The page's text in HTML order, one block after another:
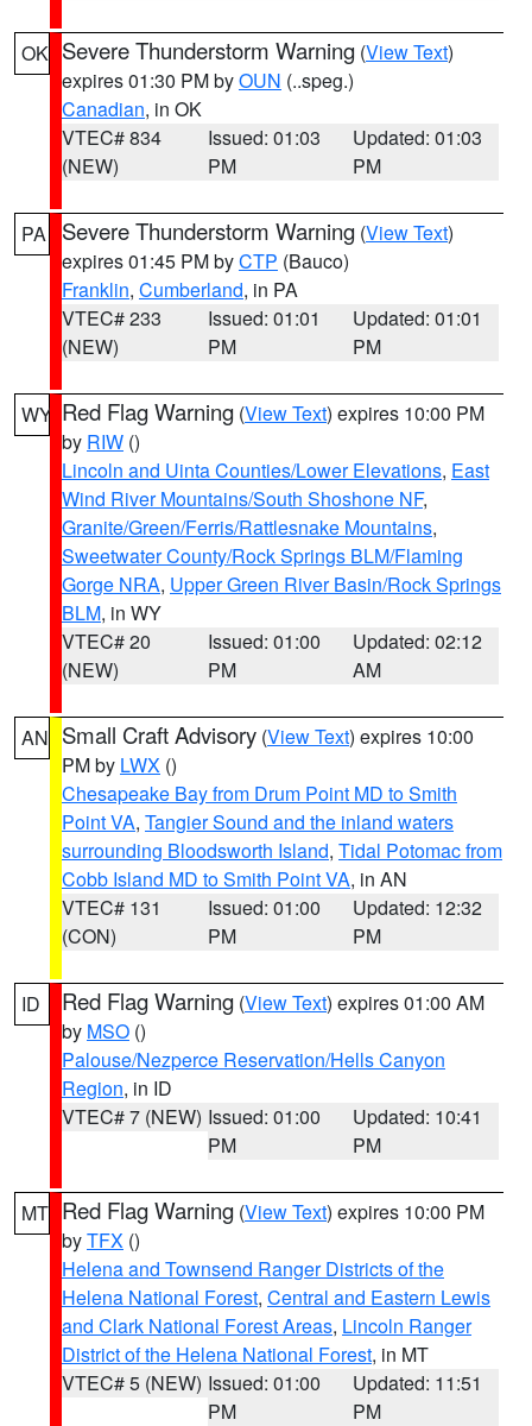
OK Severe Thunderstorm Warning (View Text)
expires 01:30 PM byOUN (..speg.)
Canadian, in OK
VTEC# 834
(NEW)
Issued: 01:03
PM
Updated: 01:03
PM
PA Severe Thunderstorm Warning (View Text)
expires 01:45 PM byCTP (Bauco)
Franklin, Cumberland, in PA
VTEC# 233
(NEW)
Issued: 01:01
PM
Updated: 01:01
PM
WY Red Flag Warning (View Text) expires 10:00 PM
by RIW ()
Lincoln and Uinta Counties/Lower Elevations, East
Wind River Mountains/South Shoshone NF,
Granite/Green/Ferris/Rattlesnake Mountains,
Sweetwater County/Rock Springs BLM/Flaming
Gorge NRA, Upper Green River Basin/Rock Springs
BLM, in WY
VTEC# 20
(NEW)
Issued: 01:00
PM
Updated: 02:12
AM
AN Small Craft Advisory (View Text) expires 10:00
PM by LWX ()
Chesapeake Bay from Drum Point MD to Smith
Point VA, Tangier Sound and the inland waters
surrounding Bloodsworth Island, Tidal Potomac from
Cobb Island MD to Smith Point VA, in AN
VTEC# 131
(CON)
Issued: 01:00
PM
Updated: 12:32
PM
ID Red Flag Warning (View Text) expires 01:00 AM
by MSO ()
Palouse/Nezperce Reservation/Hells Canyon
Region, in ID
VTEC# 7 (NEW) Issued: 01:00
PM
Updated: 10:41
PM
MT Red Flag Warning (View Text) expires 10:00 PM
byTFX ()
Helena and Townsend Ranger Districts of the
Helena National Forest, Central and Eastern Lewis
and Clark National Forest Areas, Lincoln Ranger
District of the Helena National Forest, in MT
VTEC# 5 (NEW) Issued: 01:00
PM
Updated: 11:51
PM